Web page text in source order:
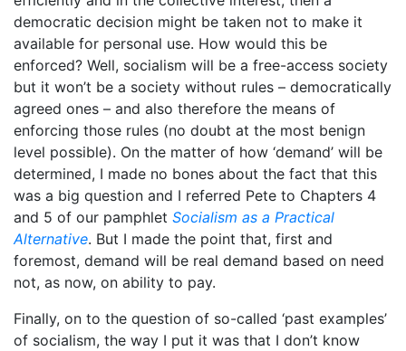
democratic decision might be taken not to make it
available for personal use. How would this be
enforced? Well, socialism will be a free-access society
but it won’t be a society without rules – democratically
agreed ones – and also therefore the means of
enforcing those rules (no doubt at the most benign
level possible). On the matter of how ‘demand’ will be
determined, I made no bones about the fact that this
was a big question and I referred Pete to Chapters 4
and 5 of our pamphlet Socialism as a Practical
Alternative. But I made the point that, first and
foremost, demand will be real demand based on need
not, as now, on ability to pay.
Finally, on to the question of so-called ‘past examples’
of socialism, the way I put it was that I don’t know